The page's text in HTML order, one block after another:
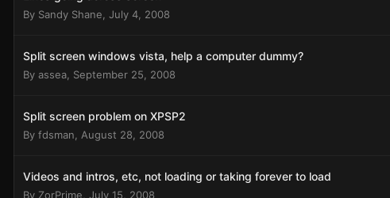
By Sandy Shane July 4, 2008
Split screen windows vista, help a computer dummy?
By assea September 25, 2008
Split screen problem on XPSP2
By fdsman August 28, 2008
Videos and intros, etc, not loading or taking forever to load
By ZorPrime July 15, 2008